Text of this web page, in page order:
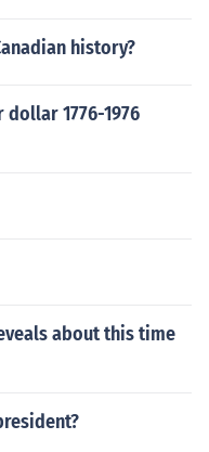
history?
1776-1976
about this time